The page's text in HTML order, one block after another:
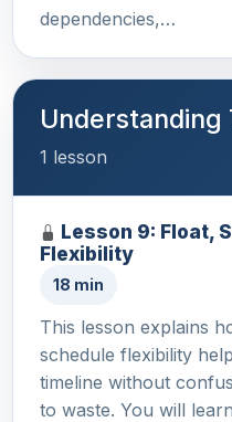
dependencies,…
Understanding
1 lesson
Lesson 9: Float,
Flexibility
18 min
This lesson explains
schedule flexibility
timeline without
to waste. You will